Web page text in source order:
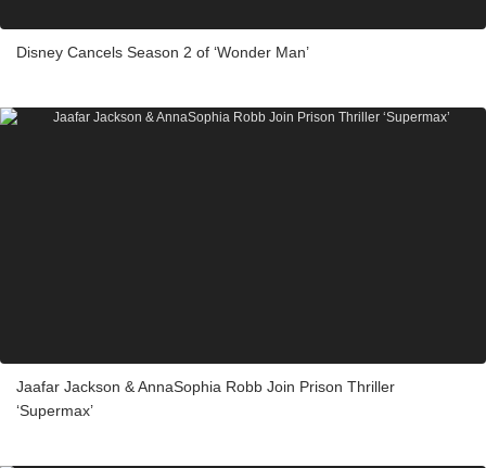
Disney Cancels Season 2 of ‘Wonder Man’
Jaafar Jackson & AnnaSophia Robb Join Prison Thriller
‘Supermax’